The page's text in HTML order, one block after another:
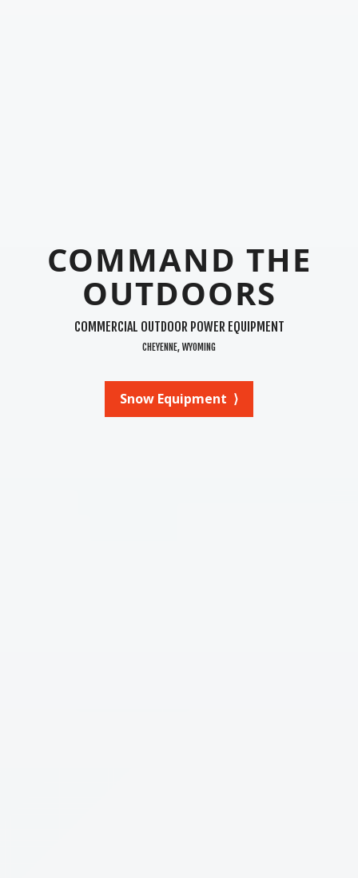
COMMAND THE
OUTDOORS
COMMERCIAL OUTDOOR POWER EQUIPMENT
CHEYENNE, WYOMING
Snow Equipment ⟩